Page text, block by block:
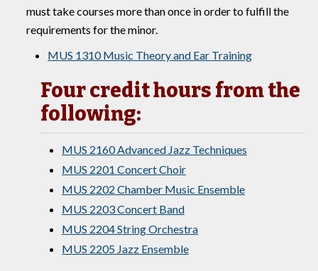
must take courses more than once in order to fulfill the
requirements for the minor.
MUS 1310 Music Theory and Ear Training
Four credit hours from the
following:
MUS 2160 Advanced Jazz Techniques
MUS 2201 Concert Choir
MUS 2202 Chamber Music Ensemble
MUS 2203 Concert Band
MUS 2204 String Orchestra
MUS 2205 Jazz Ensemble